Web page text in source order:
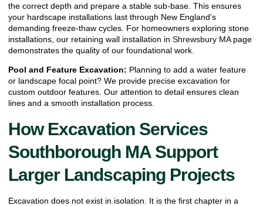
the correct depth and prepare a stable sub-base. This ensures
your hardscape installations last through New England’s
demanding freeze-thaw cycles. For homeowners exploring stone
installations, our retaining wall installation in Shrewsbury MApage
demonstrates the quality of our foundational work.
Pool and Feature Excavation: Planning to add a water feature
or landscape focal point? We provide precise excavation for
custom outdoor features. Our attention to detail ensures clean
lines and a smooth installation process.
How Excavation Services
Southborough MA Support
Larger Landscaping Projects
Excavation does not exist in isolation. It is the first chapter in a